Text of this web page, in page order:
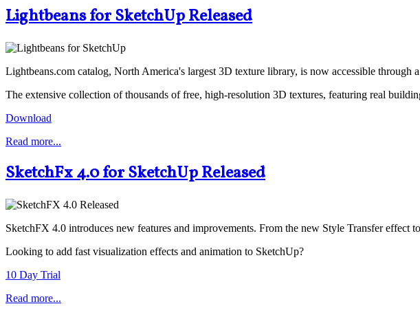
Lightbeans for SketchUp Released
Lightbeans.com catalog, North America's largest 3D texture library, is now accessible through
The extensive collection of thousands of free, high-resolution 3D textures, featuring real
Download
Read more...
SketchFx 4.0 for SketchUp Released
SketchFX 4.0 introduces new features and improvements. From the new Style Transfer effect
Looking to add fast visualization effects and animation to SketchUp?
10 Day Trial
Read more...